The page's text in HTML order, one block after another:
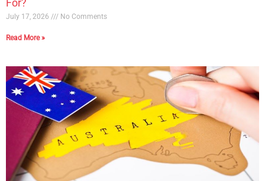
For?
July 17, 2026 No Comments
Read More »